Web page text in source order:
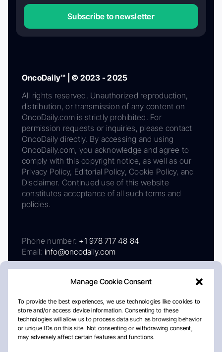
Manage Cookie Consent
To provide the best experiences, we use technologies like cookies to
store and/or access device information. Consenting to these
technologies will allow us to process data such as browsing behavior
or unique IDs on this site. Not consenting or withdrawing consent,
may adversely affect certain features and functions.
Subscribe to newsletter
OncoDaily™ | © 2023 - 2025
All rights reserved. Unauthorized reproduction,
distribution, or transmission of any content on
OncoDaily.com is strictly prohibited. For
permission requests or inquiries, please contact
OncoDaily directly. By accessing and using
OncoDaily.com, you acknowledge and agree to
comply with this copyright notice, as well as our
Privacy Policy, Editorial Policy, Cookie Policy, and
Disclaimer. Continued use of this website
constitutes acceptance of all such terms and
policies.
Phone number: +1 978 717 48 84
Email: info@oncodaily.com